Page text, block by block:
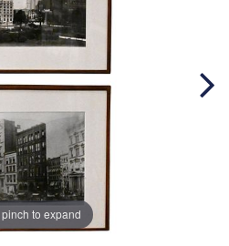
to expand